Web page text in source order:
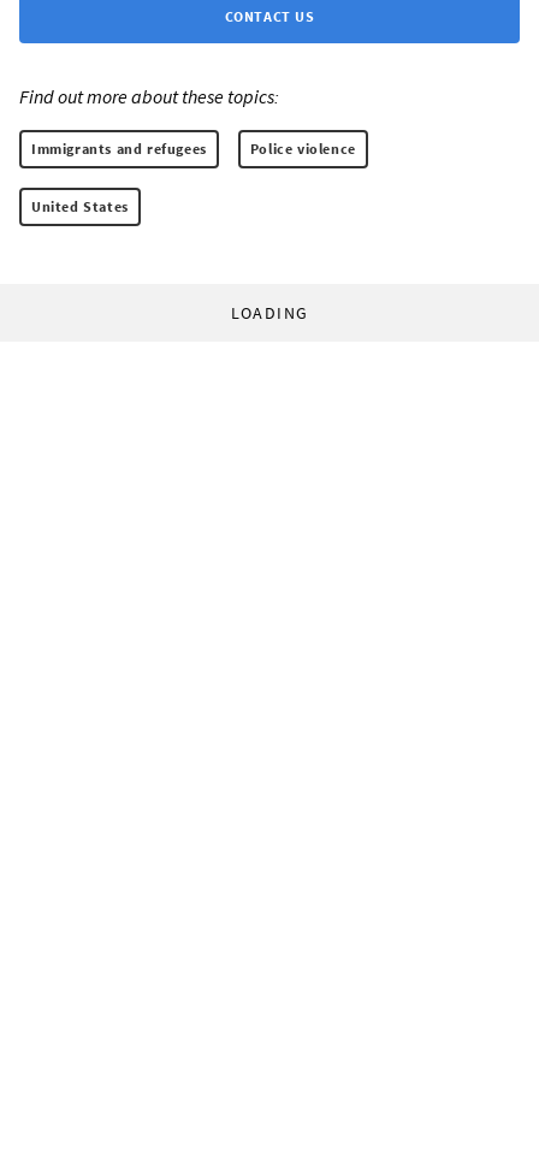
CONTACT US
Find out more about these topics:
Immigrants and refugees Police violence
United States
LOADING